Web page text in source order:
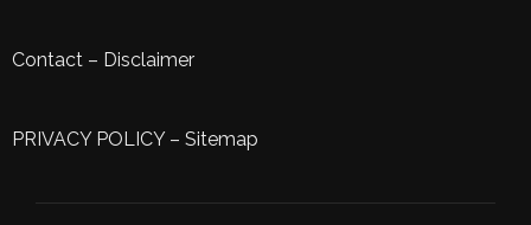
Contact – Disclaimer
PRIVACY POLICY– Sitemap